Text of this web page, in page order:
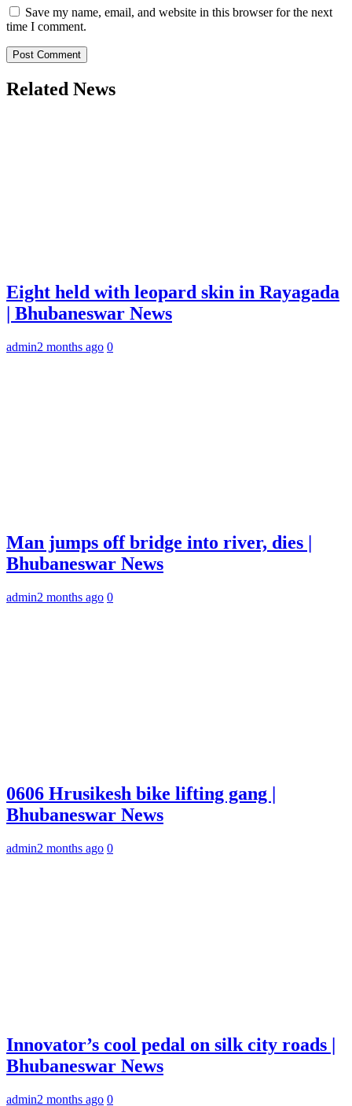
Save my name, email, and website in this browser for the next
time I comment.
Related News
Eight held with leopard skin in Rayagada
| Bhubaneswar News
admin2 months ago 0
Man jumps off bridge into river, dies |
Bhubaneswar News
admin2 months ago 0
0606 Hrusikesh bike lifting gang |
Bhubaneswar News
admin2 months ago 0
Innovator’s cool pedal on silk city roads |
Bhubaneswar News
admin2 months ago 0